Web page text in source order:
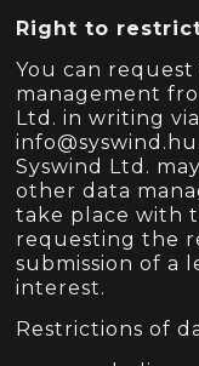
Right to
You can
management
Ltd. in writing
Syswind Ltd.
other data
take place with
requesting the
submission of a
interest.
Restrictions of